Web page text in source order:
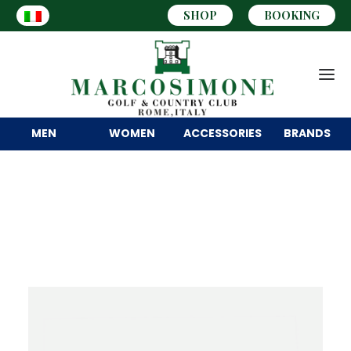
BOOKING
SHOP
MEN WOMEN ACCESSORIES BRANDS